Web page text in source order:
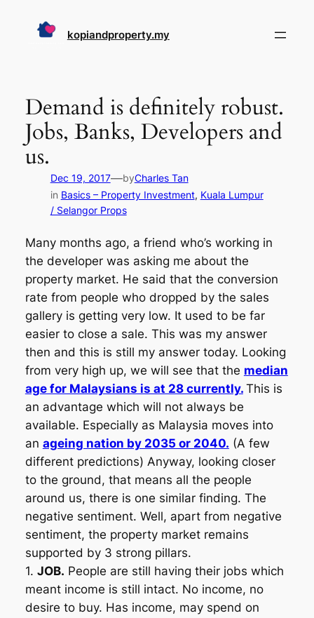
kopiandproperty.my
Demand is definitely robust.
Jobs, Banks, Developers and
us.
Dec 19, 2017—byCharles Tan
in Basics – Property Investment, Kuala Lumpur
/ Selangor Props
Many months ago, a friend who’s working in
the developer was asking me about the
property market. He said that the conversion
rate from people who dropped by the sales
gallery is getting very low. It used to be far
easier to close a sale. This was my answer
then and this is still my answer today. Looking
from very high up, we will see that the median
age for Malaysians is at 28 currently. This is
an advantage which will not always be
available. Especially as Malaysia moves into
an ageing nation by 2035 or 2040. (A few
different predictions) Anyway, looking closer
to the ground, that means all the people
around us, there is one similar finding. The
negative sentiment. Well, apart from negative
sentiment, the property market remains
supported by 3 strong pillars.
1. JOB. People are still having their jobs which
meant income is still intact. No income, no
desire to buy. Has income, may spend on